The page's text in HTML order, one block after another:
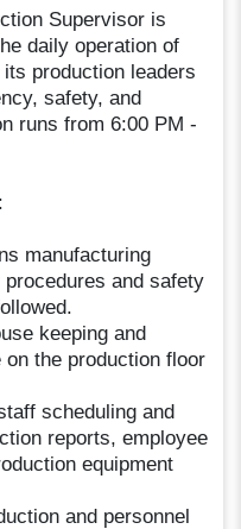
Supervisor is
daily operation of
production leaders
safety, and
runs from 6:00 PM -
manufacturing
and safety
keeping and
the production floor
scheduling and
reports, employee
equipment
and personnel